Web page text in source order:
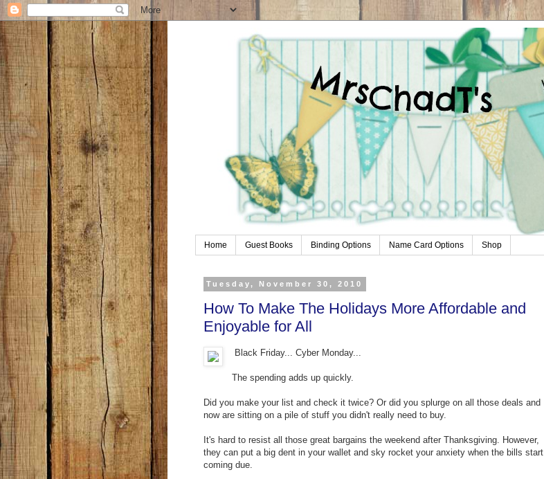
Home Guest Books Binding Options Name Card Options Shop
Tuesday, November 30, 2010
How To Make The Holidays More Affordable and
Enjoyable for All
Black Friday... Cyber Monday...
The spending adds up quickly.
Did you make your list and check it twice? Or did you splurge on all those deals and
now are sitting on a pile of stuff you didn't really need to buy.
It's hard to resist all those great bargains the weekend after Thanksgiving. However,
they can put a big dent in your wallet and sky rocket your anxiety when the bills start
coming due.